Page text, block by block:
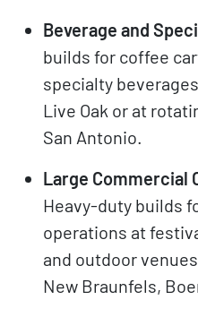
Beverage and
builds for coffee
specialty
Live Oak or at
San Antonio.
Large Commercial
Heavy-duty builds
operations at
and outdoor
New Braunfels,